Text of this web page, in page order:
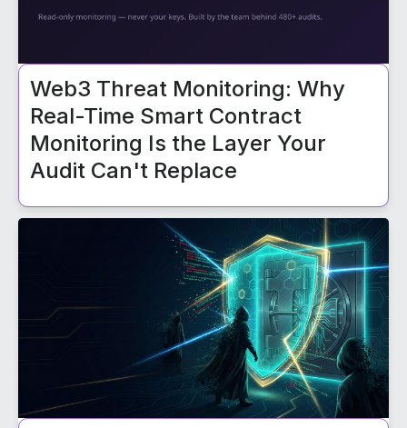
Web3 Threat Monitoring: Why
Real-Time Smart Contract
Monitoring Is the Layer Your
Audit Can't Replace